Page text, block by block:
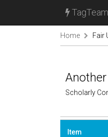
TagTeam
Home Fair
Scholarly
Item